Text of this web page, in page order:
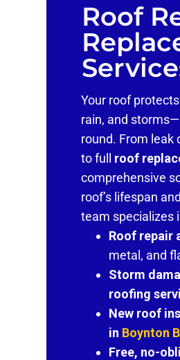
Roof
Your roof
rain, and
round. From leak
to full roof
comprehensive
roof’s lifespan
team specializes
Roof repair
metal, and
Storm
roofing
New roof
in Boynton
Free, no-